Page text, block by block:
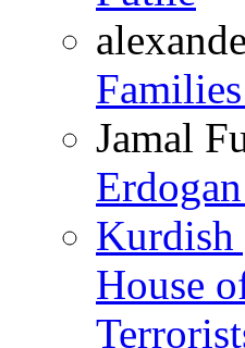
Jamal
Kurdish
House